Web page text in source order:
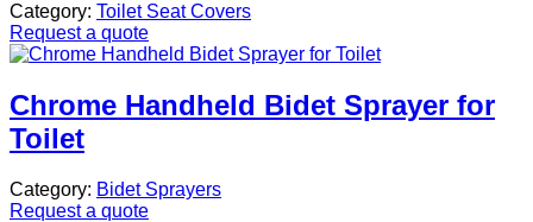
Category: Toilet Seat Covers
Request a quote
Chrome Handheld Bidet Sprayer for
Toilet
Category: Bidet Sprayers
Request a quote